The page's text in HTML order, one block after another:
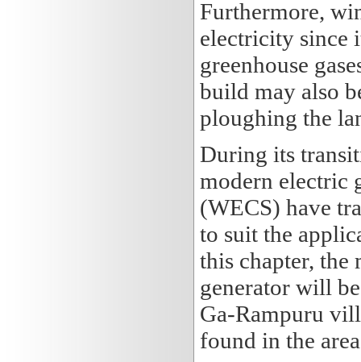
Furthermore,
electricity since
greenhouse
build may also
ploughing the
During its
modern electric
(WECS) have
to suit the
this chapter, the
generator will
Ga-Rampuru
found in the